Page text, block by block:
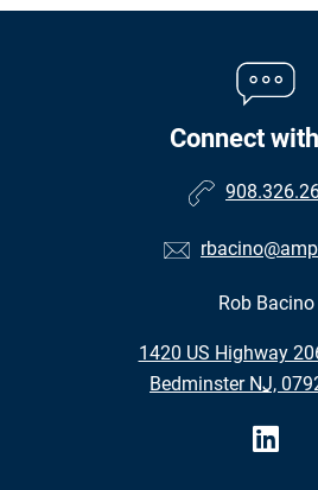
Connect
Rob Bacino
1420 US Highway
•
Bedminster NJ,